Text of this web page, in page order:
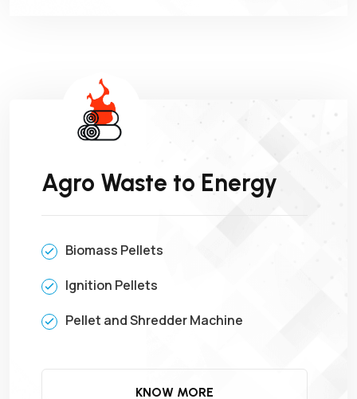
Agro Waste to Energy
Biomass Pellets
Ignition Pellets
Pellet and Shredder Machine
KNOW MORE